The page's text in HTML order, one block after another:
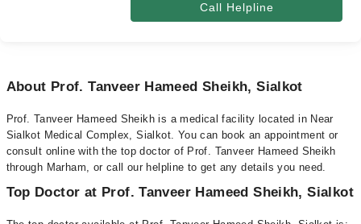
Call Helpline
About Prof. Tanveer Hameed Sheikh, Sialkot
Prof. Tanveer Hameed Sheikh is a medical facility located in Near
Sialkot Medical Complex, Sialkot. You can book an appointment or
consult online with the top doctor of Prof. Tanveer Hameed Sheikh
through Marham, or call our helpline to get any details you need.
Top Doctor at Prof. Tanveer Hameed Sheikh, Sialkot